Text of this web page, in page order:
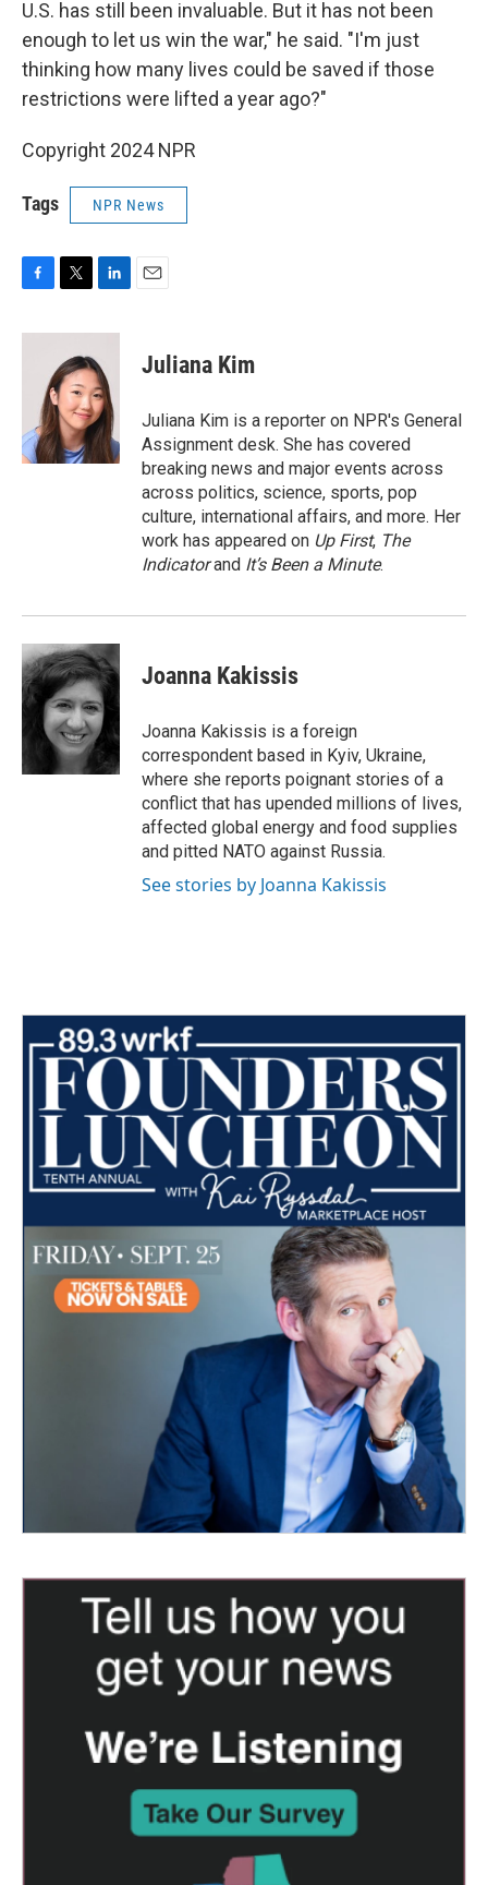
U.S. has still been invaluable. But it has not been
enough to let us win the war," he said. "I'm just
thinking how many lives could be saved if those
restrictions were lifted a year ago?"
Copyright 2024 NPR
Tags NPR News
c
k
i
t
t
e
r
n
k
e
d
I
n
Juliana Kim
Juliana Kim is a reporter on NPR's General
Assignment desk. She has covered
breaking news and major events across
across politics, science, sports, pop
culture, international affairs, and more. Her
work has appeared on Up First, The
Indicatorand It’s Been a Minute.
Joanna Kakissis
Joanna Kakissis is a foreign
correspondent based in Kyiv, Ukraine,
where she reports poignant stories of a
conflict that has upended millions of lives,
affected global energy and food supplies
and pitted NATO against Russia.
See stories by Joanna Kakissis